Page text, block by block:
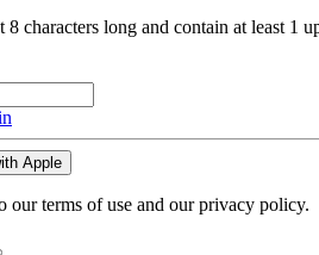
characters long and contain at least 1
Apple
our terms of use and our privacy policy.